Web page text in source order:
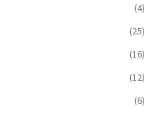
(4)
(25)
(16)
(12)
(6)